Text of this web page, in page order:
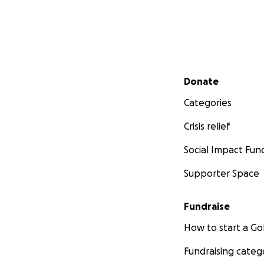
Secondary menu
Donate
Categories
Crisis relief
Social Impact
Supporter Space
Fundraise
How to start a
Fundraising